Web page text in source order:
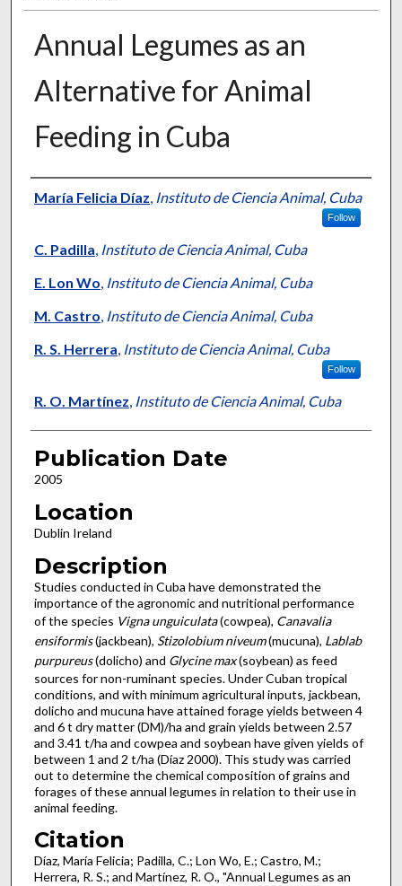
Annual Legumes as an
Alternative for Animal
Feeding in Cuba
Presenter Information
María Felicia Díaz, Instituto de Ciencia Animal, Cuba
Follow
C. Padilla, Instituto de Ciencia Animal, Cuba
E. Lon Wo, Instituto de Ciencia Animal, Cuba
M. Castro, Instituto de Ciencia Animal, Cuba
R. S. Herrera, Instituto de Ciencia Animal, Cuba
Follow
R. O. Martínez, Instituto de Ciencia Animal, Cuba
Publication Date
2005
Location
Dublin Ireland
Description
Studies conducted in Cuba have demonstrated the
importance of the agronomic and nutritional performance
of the species Vigna unguiculata(cowpea), Canavalia
ensiformis(jackbean), Stizolobium niveum(mucuna), Lablab
purpureus(dolicho) and Glycine max(soybean) as feed
sources for non-ruminant species. Under Cuban tropical
conditions, and with minimum agricultural inputs, jackbean,
dolicho and mucuna have attained forage yields between 4
and 6 t dry matter (DM)/ha and grain yields between 2.57
and 3.41 t/ha and cowpea and soybean have given yields of
between 1 and 2 t/ha (Díaz 2000). This study was carried
out to determine the chemical composition of grains and
forages of these annual legumes in relation to their use in
animal feeding.
Citation
Díaz, María Felicia; Padilla, C.; Lon Wo, E.; Castro, M.;
Herrera, R. S.; and Martínez, R. O., "Annual Legumes as an